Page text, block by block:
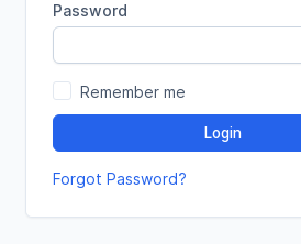
Password
Remember me
Login
Forgot Password?